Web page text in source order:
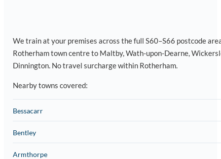
We train at your premises across the full S60–S66 postcode
Rotherham town centre to Maltby, Wath-upon-Dearne,
Dinnington. No travel surcharge within Rotherham.
Nearby towns covered:
Bessacarr
Bentley
Armthorpe